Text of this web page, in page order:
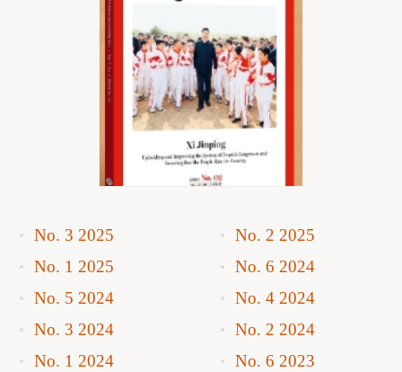
No. 3 2025
No. 2 2025
No. 1 2025
No. 6 2024
No. 5 2024
No. 4 2024
No. 3 2024
No. 2 2024
No. 1 2024
No. 6 2023